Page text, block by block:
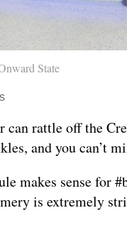
State
can rattle off the
and you can’t
makes sense for
is extremely